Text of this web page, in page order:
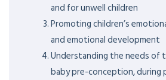
and for unwell children
Promoting children’s
and emotional development
Understanding the needs of
baby pre-conception, during